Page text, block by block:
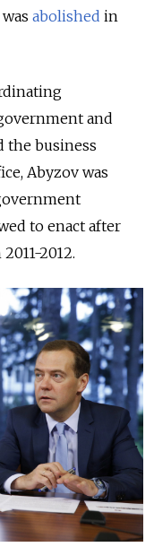
abolished in
and
the business
Abyzov was
to enact after
2012.